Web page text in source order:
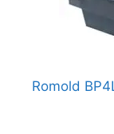
Romold